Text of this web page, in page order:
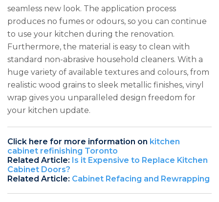
seamless new look. The application process
produces no fumes or odours, so you can continue
to use your kitchen during the renovation.
Furthermore, the material is easy to clean with
standard non-abrasive household cleaners. With a
huge variety of available textures and colours, from
realistic wood grains to sleek metallic finishes, vinyl
wrap gives you unparalleled design freedom for
your kitchen update.
Click here for more information on kitchen
cabinet refinishing Toronto
Related Article: Is it Expensive to Replace Kitchen
Cabinet Doors?
Related Article: Cabinet Refacing and Rewrapping